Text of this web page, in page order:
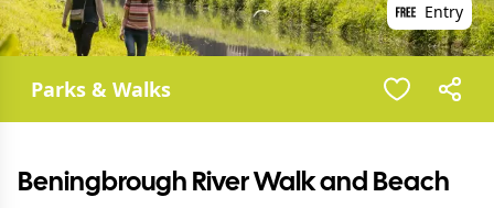
Entry
Parks & Walks
Beningbrough River Walk and Beach